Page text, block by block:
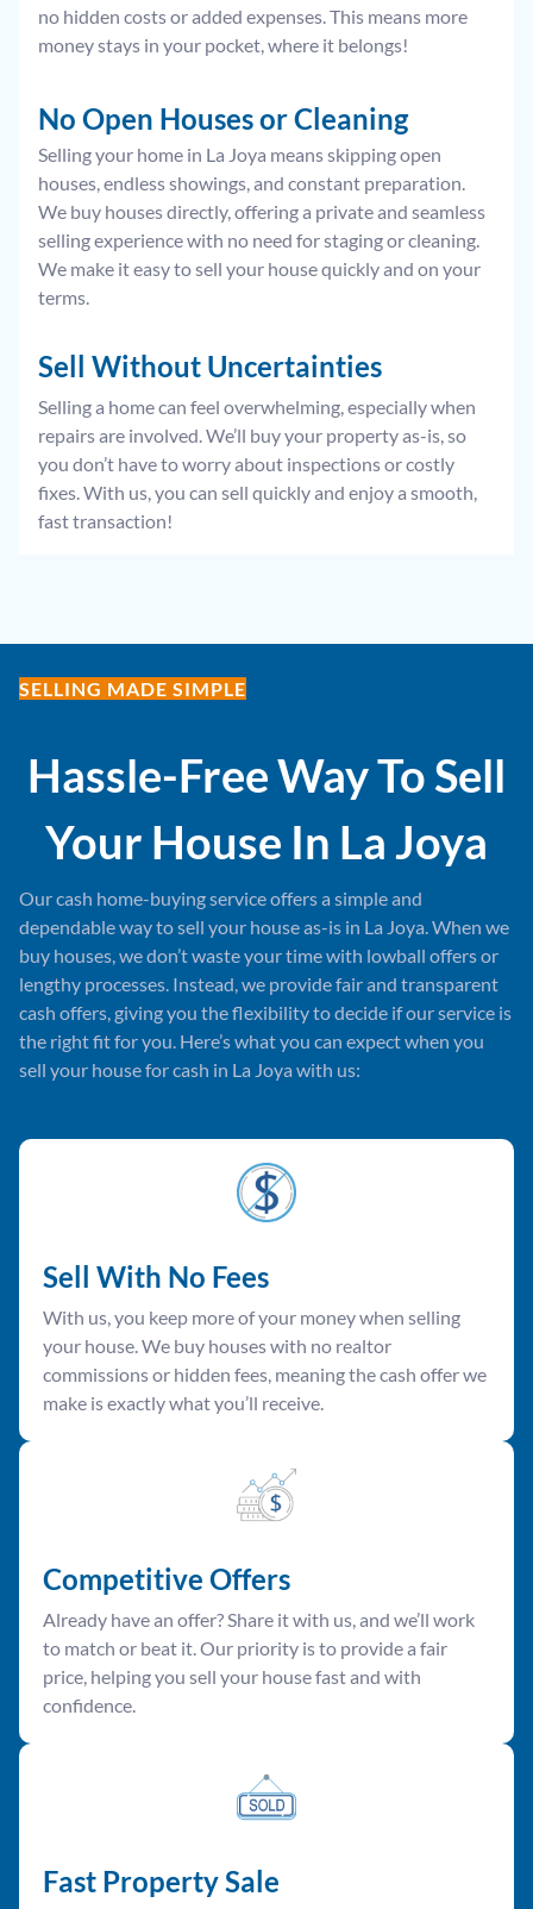
no hidden costs or added expenses. This means more
money stays in your pocket, where it belongs!
No Open Houses or Cleaning
Selling your home in La Joya means skipping open
houses, endless showings, and constant preparation.
We buy houses directly, offering a private and seamless
selling experience with no need for staging or cleaning.
We make it easy to sell your house quickly and on your
terms.
Sell Without Uncertainties
Selling a home can feel overwhelming, especially when
repairs are involved. We’ll buy your property as-is, so
you don’t have to worry about inspections or costly
fixes. With us, you can sell quickly and enjoy a smooth,
fast transaction!
SELLING MADE SIMPLE
Hassle-Free Way To Sell
Your House In La Joya
Our cash home-buying service offers a simple and
dependable way to sell your house as-is in La Joya. When we
buy houses, we don’t waste your time with lowball offers or
lengthy processes. Instead, we provide fair and transparent
cash offers, giving you the flexibility to decide if our service is
the right fit for you. Here’s what you can expect when you
sell your house for cash in La Joya with us:
Sell With No Fees
With us, you keep more of your money when selling
your house. We buy houses with no realtor
commissions or hidden fees, meaning the cash offer we
make is exactly what you’ll receive.
Competitive Offers
Already have an offer? Share it with us, and we’ll work
to match or beat it. Our priority is to provide a fair
price, helping you sell your house fast and with
confidence.
Fast Property Sale